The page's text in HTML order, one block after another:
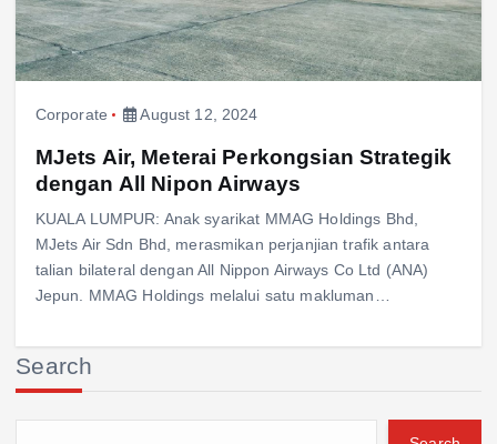
Corporate August 12, 2024
MJets Air, Meterai Perkongsian Strategik
dengan All Nipon Airways
KUALA LUMPUR: Anak syarikat MMAG Holdings Bhd,
MJets Air Sdn Bhd, merasmikan perjanjian trafik antara
talian bilateral dengan All Nippon Airways Co Ltd (ANA)
Jepun. MMAG Holdings melalui satu makluman…
Search